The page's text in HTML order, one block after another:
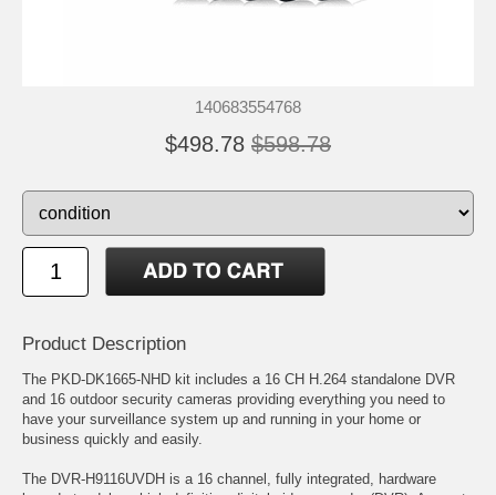
140683554768
$498.78 $598.78
Product Description
The PKD-DK1665-NHD kit includes a 16 CH H.264 standalone DVR
and 16 outdoor security cameras providing everything you need to
have your surveillance system up and running in your home or
business quickly and easily.
The DVR-H9116UVDH is a 16 channel, fully integrated, hardware